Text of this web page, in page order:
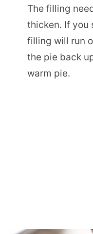
The filling
thicken. If you
filling will run
the pie back
warm pie.